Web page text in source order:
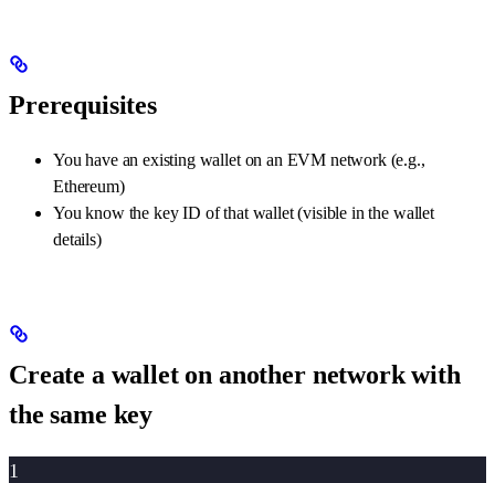
Prerequisites
You have an existing wallet on an EVM network (e.g.,
Ethereum)
You know the key ID of that wallet (visible in the wallet
details)
Create a wallet on another network with
the same key
1